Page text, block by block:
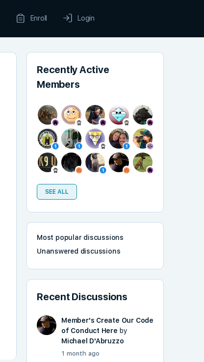
Enroll Login
Recently Active
Members
SEE ALL
Most popular discussions
Unanswered discussions
Recent Discussions
Member's Create Our Code
of Conduct Here by
Michael D'Abruzzo
1 month ago